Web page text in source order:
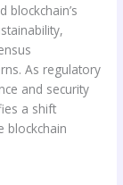
As regulatory
and security
a shift
blockchain